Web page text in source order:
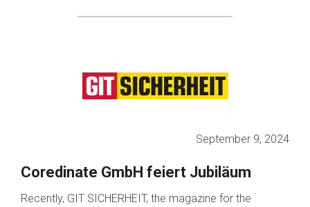
September 9, 2024
Coredinate GmbH feiert Jubiläum
Recently, GIT SICHERHEIT, the magazine for the